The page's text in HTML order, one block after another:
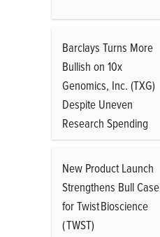
Barclays Turns More
Bullish on 10x
Genomics, Inc. (TXG)
Despite Uneven
Research Spending
New Product Launch
Strengthens Bull Case
for Twist Bioscience
( TWST)